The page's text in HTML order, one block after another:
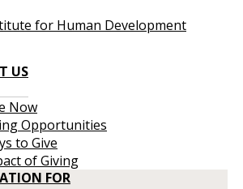
for Human Development
US
Now
Opportunities
to Give
of Giving
FOR